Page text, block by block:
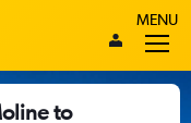
MENU
to